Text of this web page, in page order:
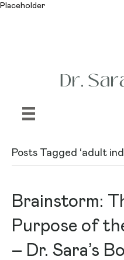
Placeholder
Posts Tagged ‘adult
Brainstorm:
Purpose of
– Dr. Sara’s